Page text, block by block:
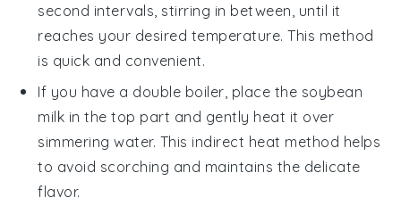
second intervals, stirring in between, until it
reaches your desired temperature. This method
is quick and convenient.
If you have a double boiler, place the soybean
milk in the top part and gently heat it over
simmering water. This indirect heat method helps
to avoid scorching and maintains the delicate
flavor.